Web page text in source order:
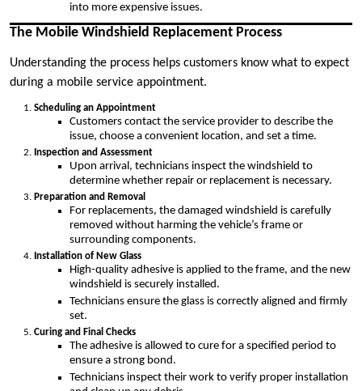
into more expensive issues.
The Mobile Windshield Replacement Process
Understanding the process helps customers know what to expect
during a mobile service appointment.
Scheduling an Appointment
Customers contact the service provider to describe the
issue, choose a convenient location, and set a time.
Inspection and Assessment
Upon arrival, technicians inspect the windshield to
determine whether repair or replacement is necessary.
Preparation and Removal
For replacements, the damaged windshield is carefully
removed without harming the vehicle’s frame or
surrounding components.
Installation of New Glass
High-quality adhesive is applied to the frame, and the new
windshield is securely installed.
Technicians ensure the glass is correctly aligned and firmly
set.
Curing and Final Checks
The adhesive is allowed to cure for a specified period to
ensure a strong bond.
Technicians inspect their work to verify proper installation